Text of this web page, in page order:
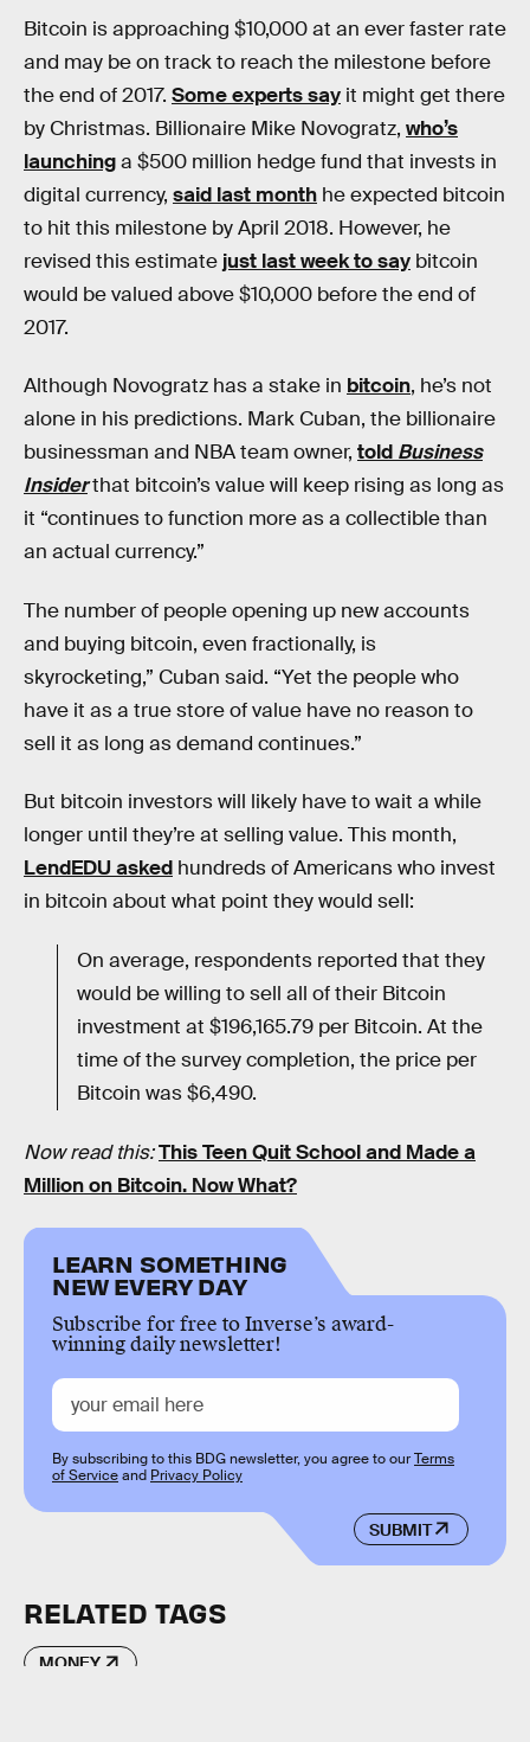
Bitcoin is approaching $10,000 at an ever faster rate
and may be on track to reach the milestone before
the end of 2017. Some experts say it might get there
by Christmas. Billionaire Mike Novogratz, who’s
launchinga $500 million hedge fund that invests in
digital currency, said last month he expected bitcoin
to hit this milestone by April 2018. However, he
revised this estimate just last week to say bitcoin
would be valued above $10,000 before the end of
2017.
Although Novogratz has a stake in bitcoin, he’s not
alone in his predictions. Mark Cuban, the billionaire
businessman and NBA team owner, told Business
Insiderthat bitcoin’s value will keep rising as long as
it “continues to function more as a collectible than
an actual currency.”
The number of people opening up new accounts
and buying bitcoin, even fractionally, is
skyrocketing,” Cuban said. “Yet the people who
have it as a true store of value have no reason to
sell it as long as demand continues.”
But bitcoin investors will likely have to wait a while
longer until they’re at selling value. This month,
LendEDU asked hundreds of Americans who invest
in bitcoin about what point they would sell:
On average, respondents reported that they
would be willing to sell all of their Bitcoin
investment at $196,165.79 per Bitcoin. At the
time of the survey completion, the price per
Bitcoin was $6,490.
Now read this:This Teen Quit School and Made a
Million on Bitcoin. Now What?
LEARN SOMETHING
NEW EVERY DAY
Subscribe for free to Inverse’s award-
winning daily newsletter!
SUBMIT
By subscribing to this BDG newsletter, you agree to ourTerms
of Serviceand Privacy Policy
RELATED TAGS
MONEY